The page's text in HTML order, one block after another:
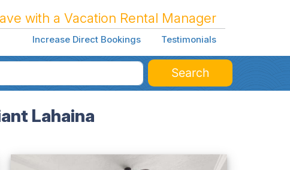
with a Vacation Rental Manager
Increase Direct Bookings Testimonials
Search
Lahaina